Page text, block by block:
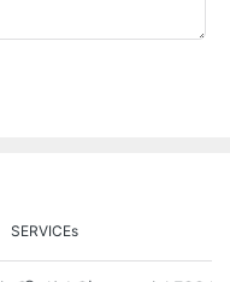
SERVICEs